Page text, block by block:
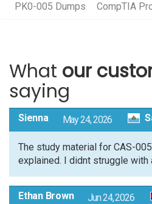
PK0-005 Dumps CompTIA
What our
saying
Sienna May 24, 2026
The study material for CAS-
explained. I didnt struggle with
Ethan Brown Jun 24, 2026